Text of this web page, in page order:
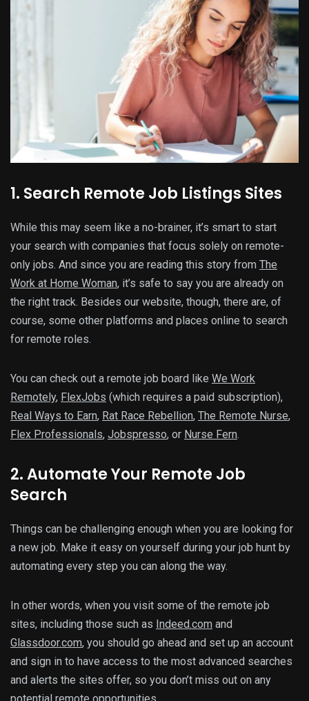
1. Search Remote Job Listings Sites
While this may seem like a no-brainer, it’s smart to start
your search with companies that focus solely on remote-
only jobs. And since you are reading this story from The
Work at Home Woman, it’s safe to say you are already on
the right track. Besides our website, though, there are, of
course, some other platforms and places online to search
for remote roles.
You can check out a remote job board like We Work
Remotely, FlexJobs (which requires a paid subscription),
Real Ways to Earn, Rat Race Rebellion, The Remote Nurse,
Flex Professionals, Jobspresso, or Nurse Fern.
2. Automate Your Remote Job
Search
Things can be challenging enough when you are looking for
a new job. Make it easy on yourself during your job hunt by
automating every step you can along the way.
In other words, when you visit some of the remote job
sites, including those such as Indeed.com and
Glassdoor.com, you should go ahead and set up an account
and sign in to have access to the most advanced searches
and alerts the sites offer, so you don’t miss out on any